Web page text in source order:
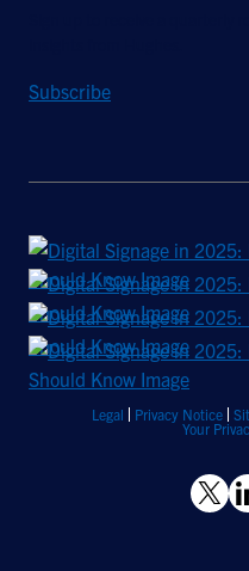
Subscribe
Legal Privacy Notice
Your